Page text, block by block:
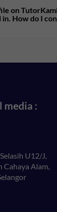
on
How do I
media :
U12/J,
Cahaya Alam,